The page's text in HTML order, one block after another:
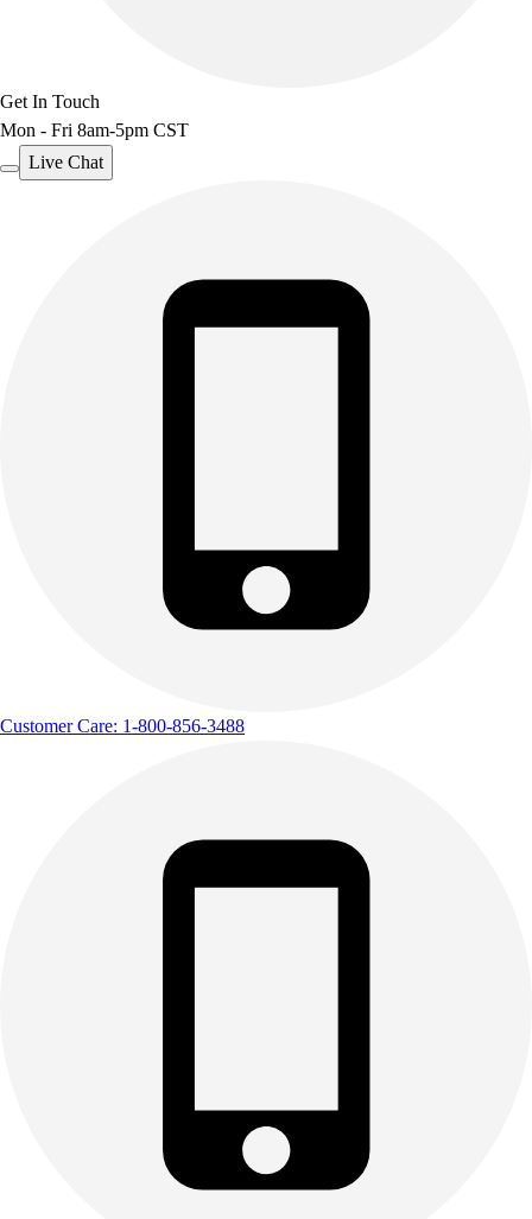
Get In Touch
Mon - Fri 8am-5pm CST
Live Chat
Customer Care: 1-800-856-3488